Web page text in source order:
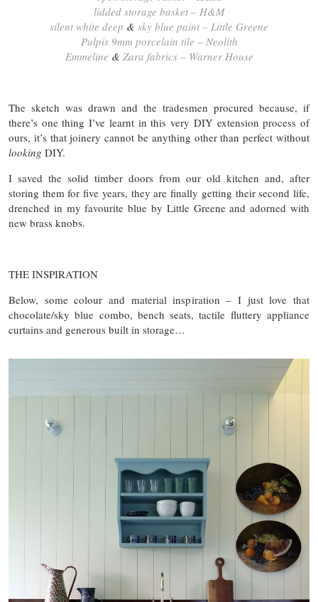
lidded storage basket – H&M
silent white deep & sky blue paint – Little Greene
Pulpis 9mm porcelain tile – Neolith
Emmeline & Zara fabrics – Warner House
The sketch was drawn and the tradesmen procured because, if
there’s one thing I’ve learnt in this very DIY extension process of
ours, it’s that joinery cannot be anything other than perfect without
looking DIY.
I saved the solid timber doors from our old kitchen and, after
storing them for five years, they are finally getting their second life,
drenched in my favourite blue by Little Greene and adorned with
new brass knobs.
THE INSPIRATION
Below, some colour and material inspiration – I just love that
chocolate/sky blue combo, bench seats, tactile fluttery appliance
curtains and generous built in storage…